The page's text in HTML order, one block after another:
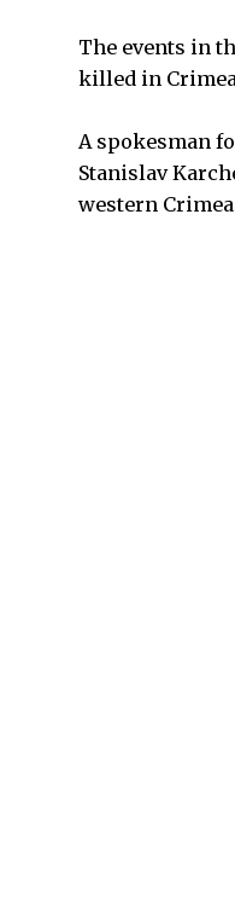
The events in
killed in
A spokesman
Stanislav
western